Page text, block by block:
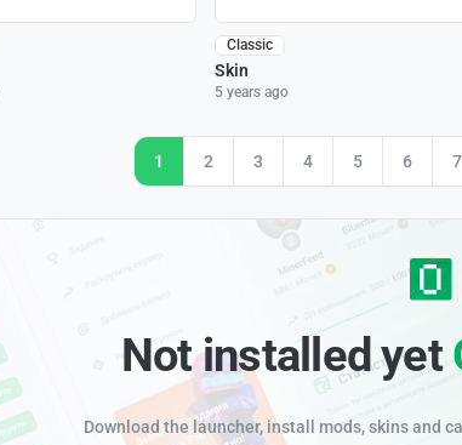
Classic
Skin
5 years ago
1 2 3 4 5 6 7
Not installed yet
Download the launcher, install mods, skins and